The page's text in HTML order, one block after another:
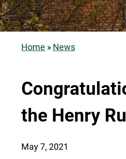
Home News
the Henry
May 7, 2021